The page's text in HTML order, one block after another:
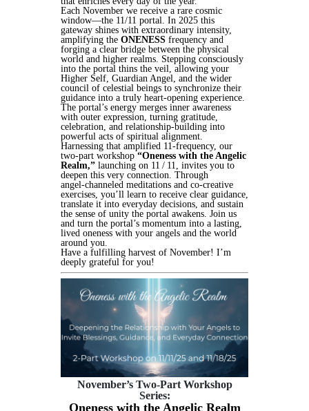
Each November we receive a rare cosmic
window—the 11/11 portal. In 2025 this
gateway shines with extraordinary intensity,
amplifying the ONENESS frequency and
forging a clear bridge between the physical
world and higher realms. Stepping consciously
into the portal thins the veil, allowing your
Higher Self, Guardian Angel, and the wider
council of celestial beings to synchronize their
guidance into a truly heart‑opening experience.
The portal’s energy merges inner awareness
with outer expression, turning gratitude,
celebration, and relationship‑building into
powerful acts of spiritual alignment.
Harnessing that amplified 11‑frequency, our
two‑part workshop “Oneness with the Angelic
Realm,” launching on 11 / 11, invites you to
deepen this very connection. Through
angel‑channeled meditations and co‑creative
exercises, you’ll learn to receive clear guidance,
translate it into everyday decisions, and sustain
the sense of unity the portal awakens. Join us
and turn the portal’s momentum into a lasting,
lived oneness with your angels and the world
around you.
Have a fulfilling harvest of November! I’m
deeply grateful for you!
November’s Two-Part Workshop
Series:
Oneness with the Angelic Realm